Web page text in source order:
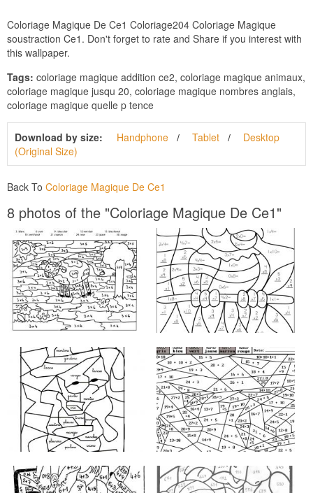
Coloriage Magique De Ce1 Coloriage204 Coloriage Magique
soustraction Ce1. Don't forget to rate and Share if you interest with
this wallpaper.
Tags: coloriage magique addition ce2, coloriage magique animaux,
coloriage magique jusqu 20, coloriage magique nombres anglais,
coloriage magique quelle p tence
Download by size: Handphone Tablet
Desktop
(Original Size)
Back To Coloriage Magique De Ce1
8 photos of the "Coloriage Magique De Ce1"